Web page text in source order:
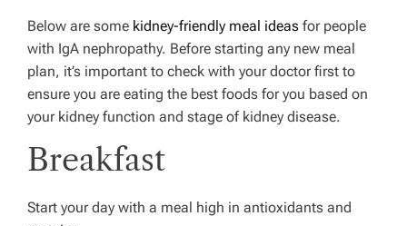
Below are some kidney-friendly meal ideas for people
with IgA nephropathy. Before starting any new meal
plan, it’s important to check with your doctor first to
ensure you are eating the best foods for you based on
your kidney function and stage of kidney disease.
Breakfast
Start your day with a meal high in antioxidants and